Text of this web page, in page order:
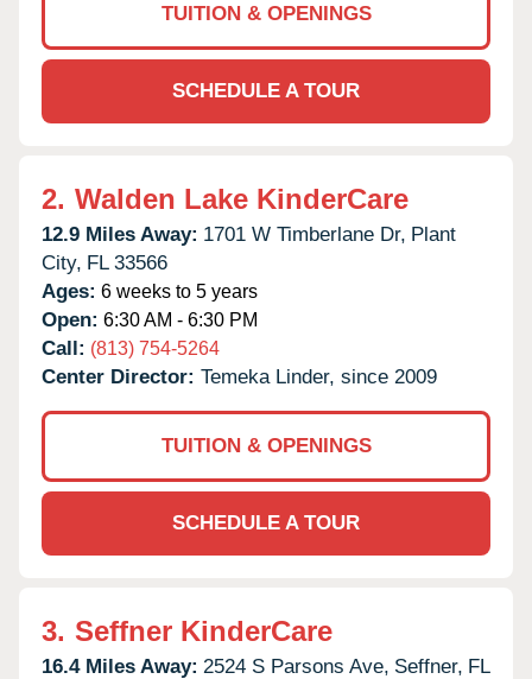
TUITION & OPENINGS
SCHEDULE A TOUR
2. Walden Lake KinderCare
12.9 Miles Away: 1701 W Timberlane Dr, Plant
City, FL 33566
Ages: 6 weeks to 5 years
Open: 6:30 AM - 6:30 PM
Call: (813) 754-5264
Center Director: Temeka Linder, since 2009
TUITION & OPENINGS
SCHEDULE A TOUR
3. Seffner KinderCare
16.4 Miles Away: 2524 S Parsons Ave, Seffner, FL